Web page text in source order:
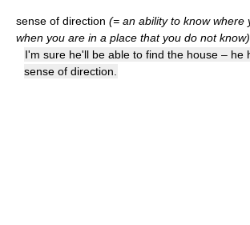
sense of direction (= an ability to know where
when you are in a place that you do not know)
I'm sure he'll be able to find the house – he
sense of direction.